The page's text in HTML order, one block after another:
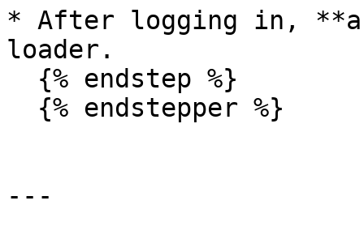
* After logging in,
loader.
---